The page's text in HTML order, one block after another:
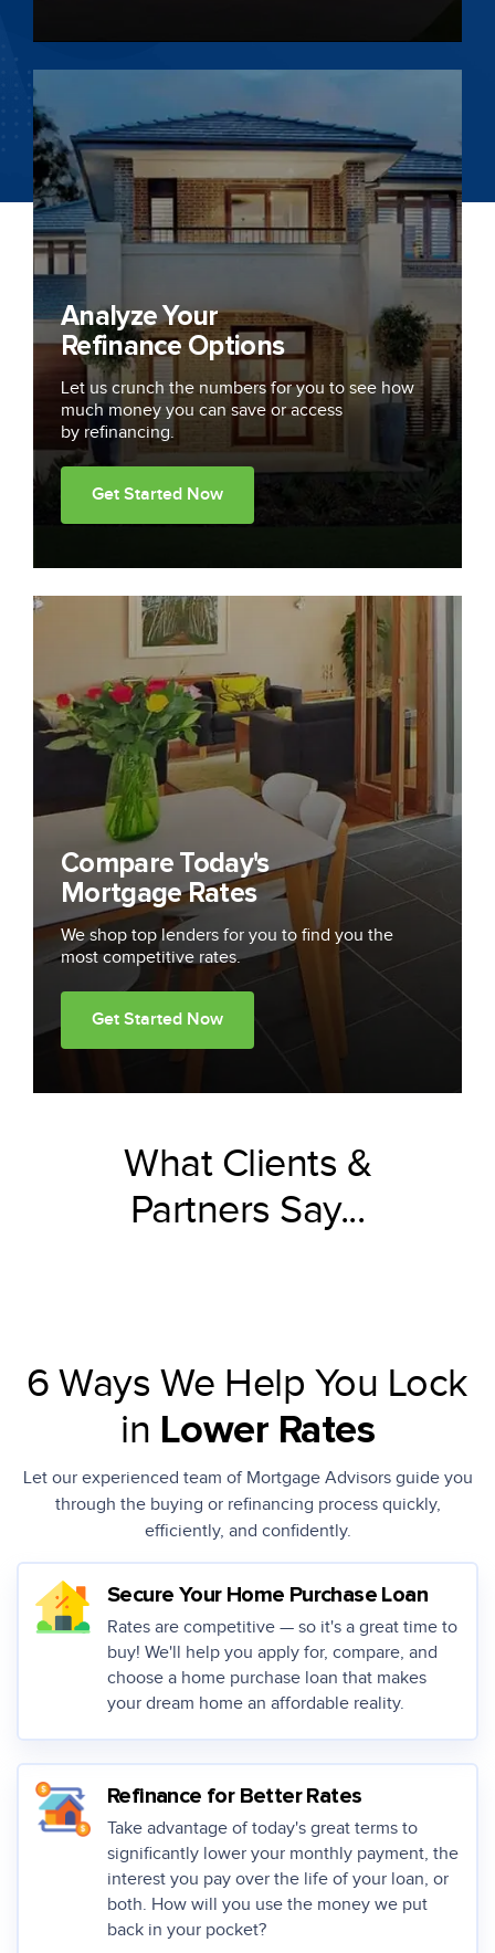
Analyze Your
Refinance Options
Let us crunch the numbers for you to see how
much money you can save or access
by refinancing.
Get Started Now
Compare Today's
Mortgage Rates
We shop top lenders for you to find you the
most competitive rates.
Get Started Now
What Clients &
Partners Say...
6 Ways We Help You Lock
in Lower Rates
Let our experienced team of Mortgage Advisors guide you
through the buying orrefinancing process quickly,
efficiently, and confidently.
Secure Your Home Purchase Loan
Rates are competitive — so it's a great time to
buy! We'll help you apply for, compare, and
choose a home purchase loan that makes
your dream home an affordable reality.
Refinance for Better Rates
Take advantage of today's great terms to
significantly lower your monthly payment, the
interest you pay over the life of your loan, or
both. How will you use the money we put
back in your pocket?